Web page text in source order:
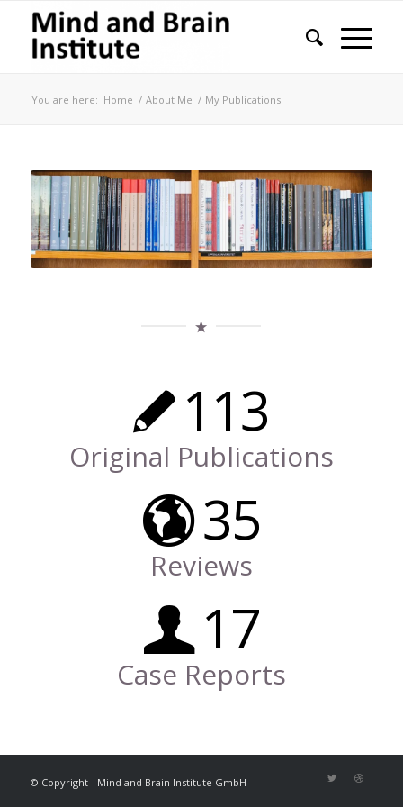
You are here: Home / About Me / My Publications
113
Original Publications
35
Reviews
17
Case Reports
© Copyright - Mind and Brain Institute GmbH